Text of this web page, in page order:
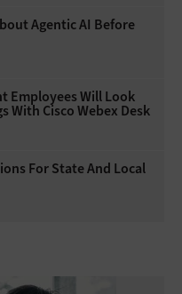
Agentic AI Before
Employees Will Look
With Cisco Webex Desk
For State And Local